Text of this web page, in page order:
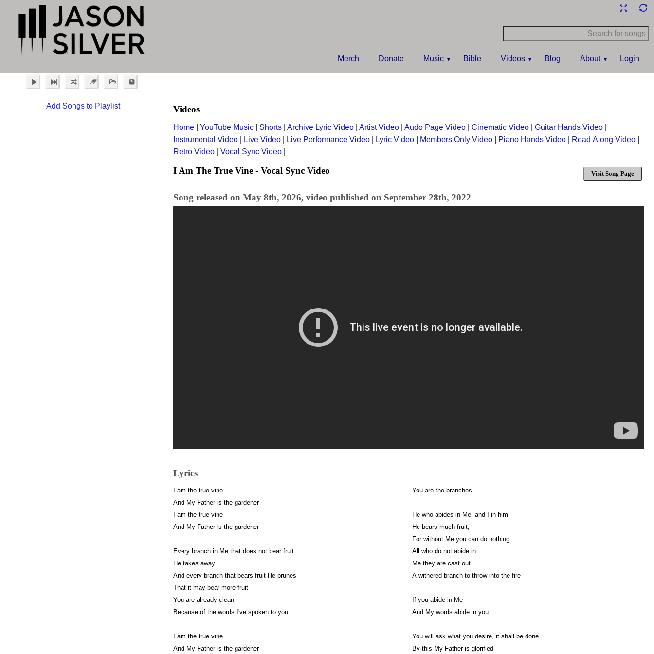
Merch Donate Music Bible Videos Blog About Login
Add Songs to Playlist Videos
Home YouTube Music Shorts Archive Lyric Video Artist Video Audo Page Video Cinematic Video Guitar Hands Video
Instrumental Video
Live Video Live Performance Video Lyric Video Members Only Video Piano Hands Video Read Along Video
Retro Video
Vocal Sync Video
I Am The True Vine - Vocal Sync Video Visit Song Page
Song released on May 8th, 2026, video published on September 28th, 2022
Lyrics
I am the true vine
And My Father is the gardener
I am the true vine
And My Father is the gardener
Every branch in Me that does not bear fruit
He takes away
And every branch that bears fruit He prunes
That it may bear more fruit
You are already clean
Because of the words I've spoken to you.
I am the true vine
And My Father is the gardener
You are the branches
He who abides in Me, and I in him
He bears much fruit;
For without Me you can do nothing.
All who do not abide in
Me they are cast out
A withered branch to throw into the fire
If you abide in Me
And My words abide in you
You will ask what you desire, it shall be done
By this My Father is glorified